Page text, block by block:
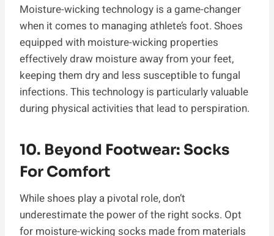
Moisture-wicking technology is a game-changer
when it comes to managing athlete’s foot. Shoes
equipped with moisture-wicking properties
effectively draw moisture away from your feet,
keeping them dry and less susceptible to fungal
infections. This technology is particularly valuable
during physical activities that lead to perspiration.
10. Beyond Footwear: Socks
For Comfort
While shoes play a pivotal role, don’t
underestimate the power of the right socks. Opt
for moisture-wicking socks made from materials